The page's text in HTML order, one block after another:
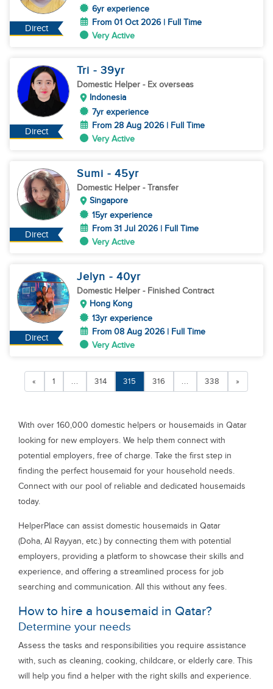
Direct
6yr experience
From 01 Oct 2026 | Full Time
Very Active
Direct
Tri - 39yr
Domestic Helper - Ex overseas
Indonesia
7yr experience
From 28 Aug 2026 | Full Time
Very Active
Direct
Sumi - 45yr
Domestic Helper - Transfer
Singapore
15yr experience
From 31 Jul 2026 | Full Time
Very Active
Direct
Jelyn - 40yr
Domestic Helper - Finished Contract
Hong Kong
13yr experience
From 08 Aug 2026 | Full Time
Very Active
« 1 ... 314 315 316 ... 338 »
With over 160,000 domestic helpers or housemaids in Qatar
looking for new employers. We help them connect with
potential employers, free of charge. Take the first step in
finding the perfect housemaid for your household needs.
Connect with our pool of reliable and dedicated housemaids
today.
HelperPlace can assist domestic housemaids in Qatar
(Doha, Al Rayyan, etc.) by connecting them with potential
employers, providing a platform to showcase their skills and
experience, and offering a streamlined process for job
searching and communication. All this without any fees.
How to hire a housemaid in Qatar?
Determine your needs
Assess the tasks and responsibilities you require assistance
with, such as cleaning, cooking, childcare, or elderly care. This
will help you find a helper with the right skills and experience.